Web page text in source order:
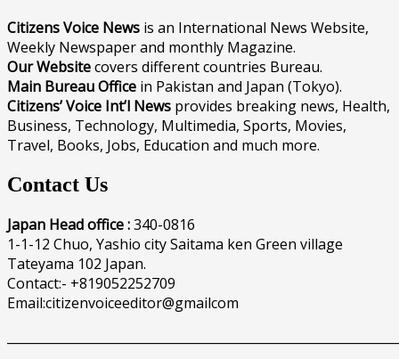
Citizens Voice News is an International News Website,
Weekly Newspaper and monthly Magazine.
Our Websitecovers different countries Bureau.
Main Bureau Office in Pakistan and Japan (Tokyo).
Citizens’ Voice Int’l News provides breaking news, Health,
Business, Technology, Multimedia, Sports, Movies,
Travel, Books, Jobs, Education and much more.
Contact Us
Japan Head office :340-0816
1-1-12 Chuo, Yashio city Saitama ken Green village
Tateyama 102 Japan.
Contact:- +819052252709
Email:citizenvoiceeditor@gmailcom